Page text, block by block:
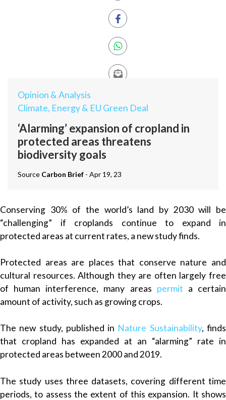
Opinion & Analysis
Climate, Energy & EU Green Deal
‘Alarming’ expansion of cropland in
protected areas threatens
biodiversity goals
Source Carbon Brief - Apr 19, 23
Conserving 30% of the world’s land by 2030 will be
“challenging” if croplands continue to expand in
protected areas at current rates, a new study finds.
Protected areas are places that conserve nature and
cultural resources. Although they are often largely free
of human interference, many areas permit a certain
amount of activity, such as growing crops.
The new study, published in Nature Sustainability, finds
that cropland has expanded at an “alarming” rate in
protected areas between 2000 and 2019.
The study uses three datasets, covering different time
periods, to assess the extent of this expansion. It shows